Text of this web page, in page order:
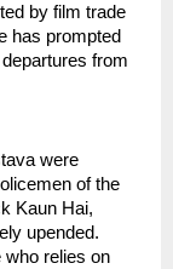
by film trade
has prompted
from
were
of the
Kaun Hai,
upended.
who relies on